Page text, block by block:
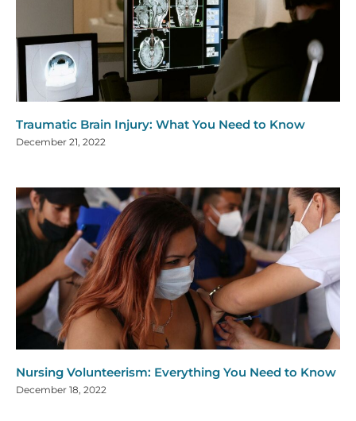
Traumatic Brain Injury: What You Need to Know
December 21, 2022
Nursing Volunteerism: Everything You Need to Know
December 18, 2022